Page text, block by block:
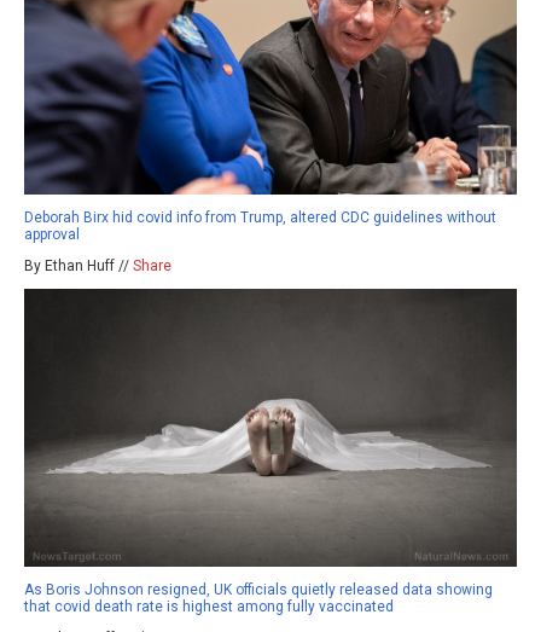
Deborah Birx hid covid info from Trump, altered CDC guidelines without
approval
By Ethan Huff // Share
As Boris Johnson resigned, UK officials quietly released data showing
that covid death rate is highest among fully vaccinated